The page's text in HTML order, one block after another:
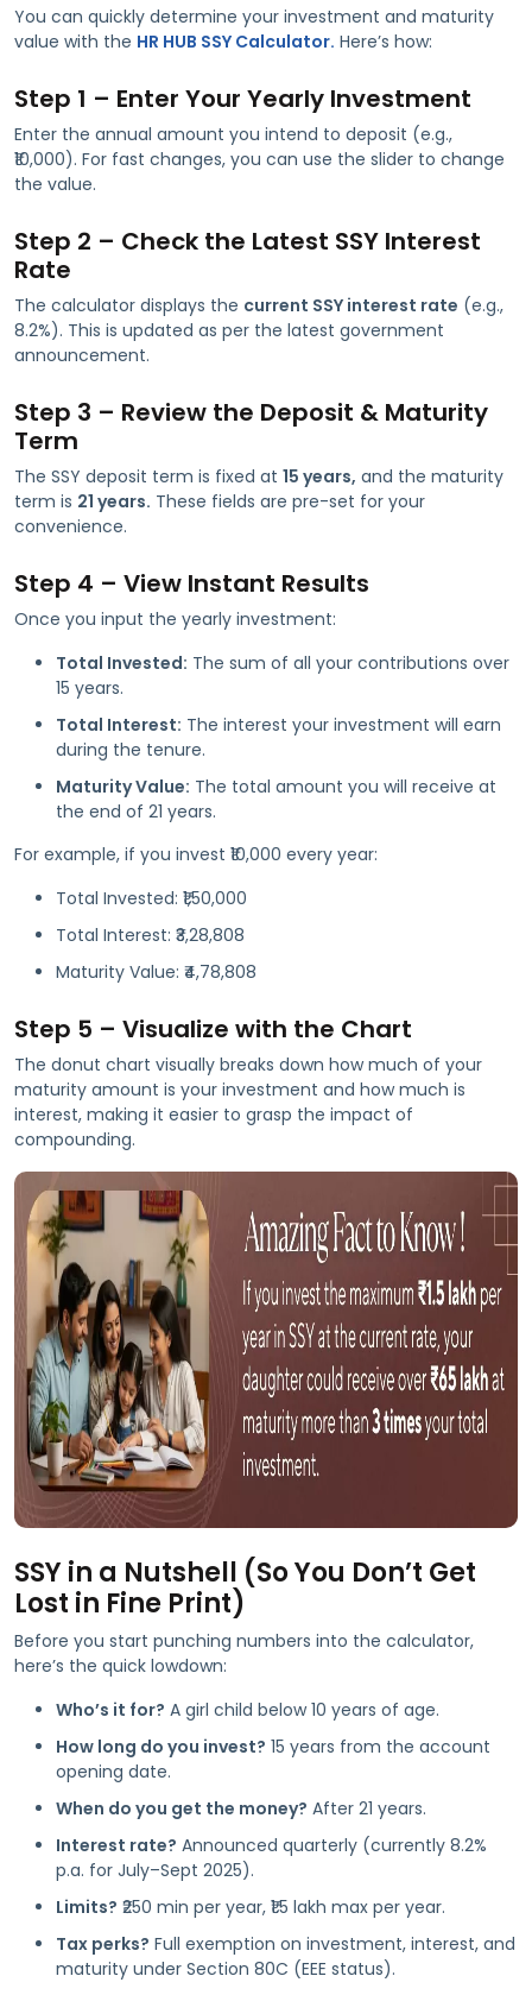
You can quickly determine your investment and maturity
value with the HR HUB SSY Calculator. Here’s how:
Step 1 – Enter Your Yearly Investment
Enter the annual amount you intend to deposit (e.g.,
₹10,000). For fast changes, you can use the slider to change
the value.
Step 2 – Check the Latest SSY Interest
Rate
The calculator displays the current SSY interest rate (e.g.,
8.2%). This is updated as per the latest government
announcement.
Step 3 – Review the Deposit & Maturity
Term
The SSY deposit term is fixed at 15 years, and the maturity
term is 21 years. These fields are pre-set for your
convenience.
Step 4 – View Instant Results
Once you input the yearly investment:
Total Invested: The sum of all your contributions over
15 years.
Total Interest: The interest your investment will earn
during the tenure.
Maturity Value: The total amount you will receive at
the end of 21 years.
For example, if you invest ₹10,000 every year:
Total Invested: ₹1,50,000
Total Interest: ₹3,28,808
Maturity Value: ₹4,78,808
Step 5 – Visualize with the Chart
The donut chart visually breaks down how much of your
maturity amount is your investment and how much is
interest, making it easier to grasp the impact of
compounding.
SSY in a Nutshell (So You Don’t Get
Lost in Fine Print)
Before you start punching numbers into the calculator,
here’s the quick lowdown:
Who’s it for? A girl child below 10 years of age.
How long do you invest? 15 years from the account
opening date.
When do you get the money? After 21 years.
Interest rate? Announced quarterly (currently 8.2%
p.a. for July–Sept 2025).
Limits? ₹250 min per year, ₹1.5 lakh max per year.
Tax perks? Full exemption on investment, interest, and
maturity under Section 80C (EEE status).